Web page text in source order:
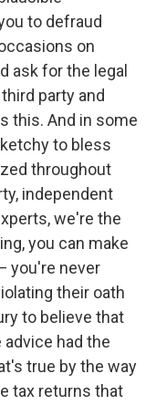
to defraud
on
ask for the legal
party and
this. And in some
to bless
throughout
independent
we're the
you can make
you're never
their oath
to believe that
had the
true by the way
tax returns that